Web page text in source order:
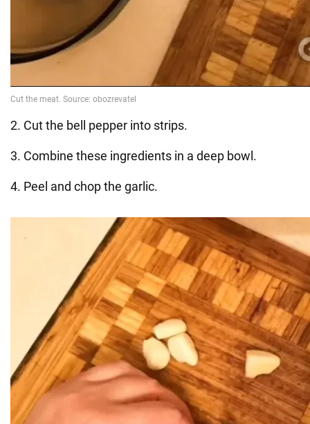
2. Cut the bell pepper into strips.
3. Combine these ingredients in a deep bowl.
4. Peel and chop the garlic.